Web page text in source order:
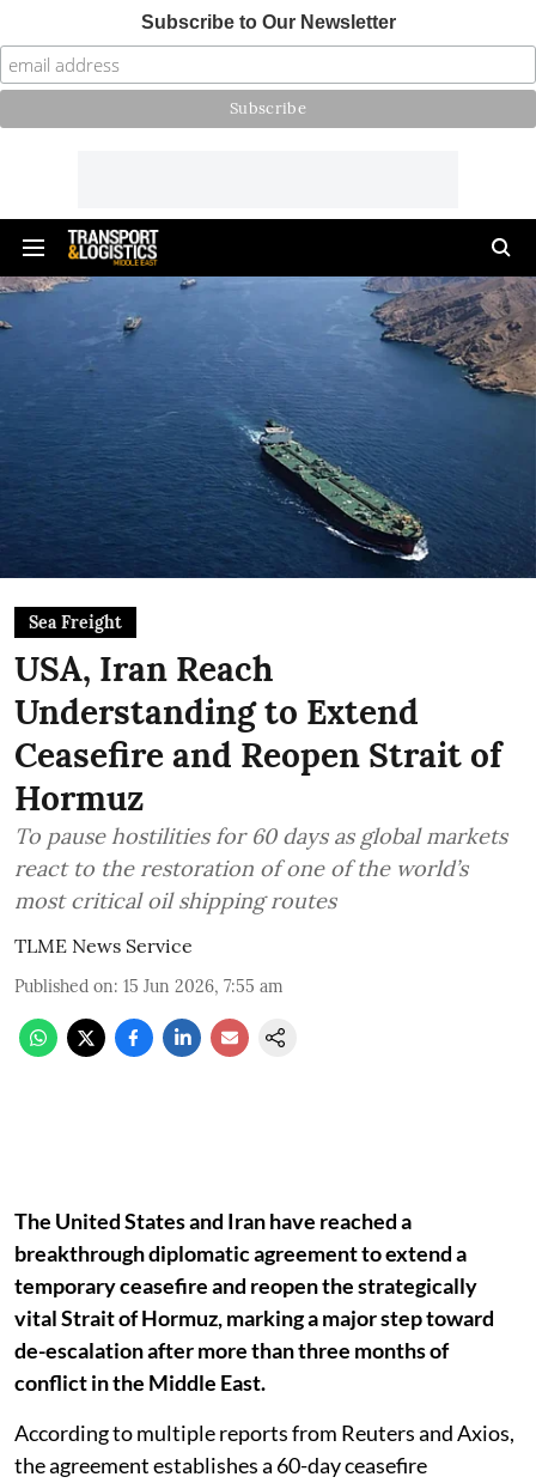
Subscribe to Our Newsletter
Sea Freight
USA, Iran Reach
Understanding to Extend
Ceasefire and Reopen Strait of
Hormuz
To pause hostilities for 60 days as global markets
react to the restoration of one of the world’s
most critical oil shipping routes
TLME News Service
Published on: 15 Jun 2026, 7:55 am
The United States and Iran have reached a
breakthrough diplomatic agreement to extend a
temporary ceasefire and reopen the strategically
vital Strait of Hormuz, marking a major step toward
de-escalation after more than three months of
conflict in the Middle East.
According to multiple reports from Reuters and Axios,
the agreement establishes a 60-day ceasefire